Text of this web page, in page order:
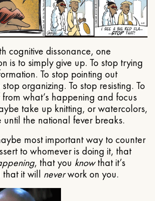
cognitive dissonance, one
is to simply give up. To stop trying
To stop pointing out
organizing. To stop resisting. To
what’s happening and focus
take up knitting, or watercolors,
until the national fever breaks.
most important way to counter
to whomever is doing it, that
, that you knowthat it’s
it will neverwork on you.